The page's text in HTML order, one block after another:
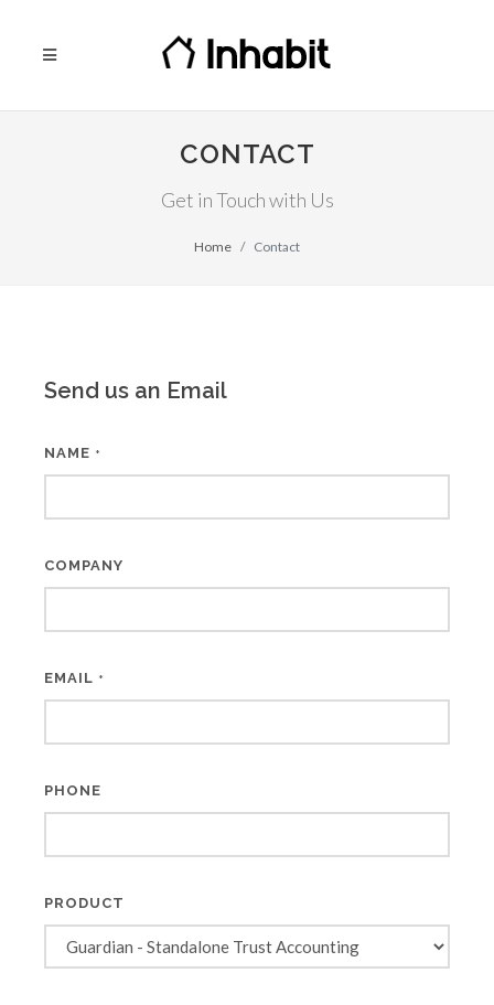
CONTACT
Get in Touch with Us
Home Contact
Send us an Email
NAME *
COMPANY
EMAIL *
PHONE
PRODUCT